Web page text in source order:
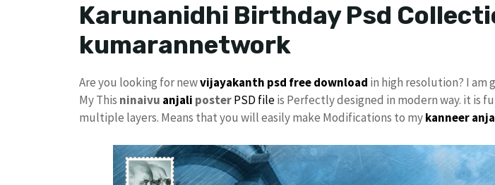
Karunanidhi Birthday Psd
kumarannetwork
Are you looking for newvijayakanth psd free download in high resolution? I
My This ninaivu anjali posterPSD fileis Perfectly designed in modern way. it is
multiple layers. Means that you will easily make Modifications to mykanneer